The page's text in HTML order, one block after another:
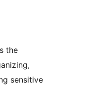
the
sensitive